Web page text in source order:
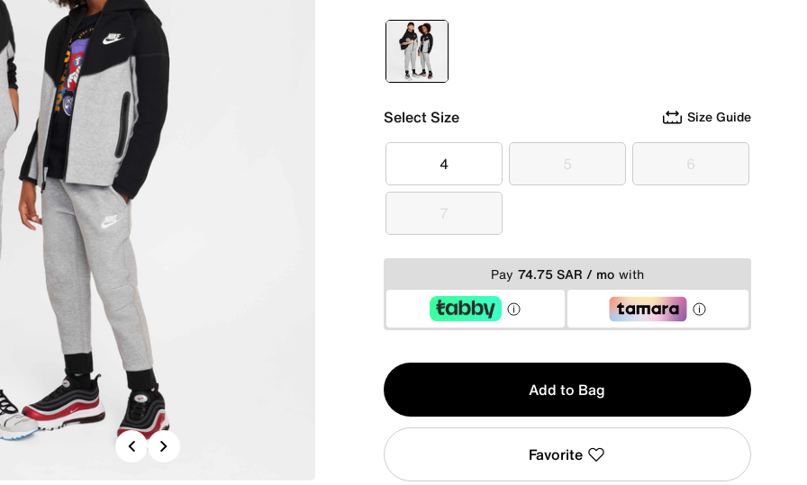
Previous
selected
Grey
Select Size Size Guide
4
4 5
5 6
6
7
7
Pay 74.75 SAR / mo with
Qty
1
Add to Bag
Favorite